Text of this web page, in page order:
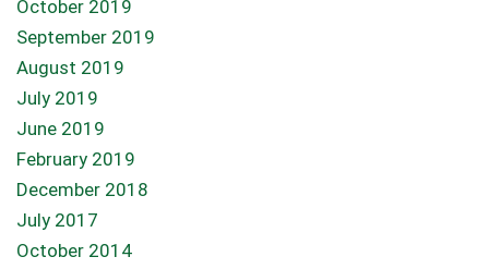
October 2019
September 2019
August 2019
July 2019
June 2019
February 2019
December 2018
July 2017
October 2014